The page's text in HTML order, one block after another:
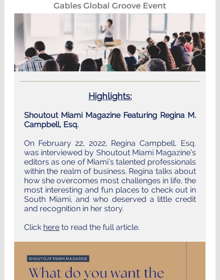
Highlights:
Shoutout Miami Magazine Featuring Regina M.
Campbell, Esq.
On February 22, 2022, Regina Campbell, Esq.
was interviewed by Shoutout Miami Magazine’s
editors as one of Miami’s talented professionals
within the realm of business. Regina talks about
how she overcomes most challenges in life, the
most interesting and fun places to check out in
South Miami, and who deserved a little credit
and recognition in her story.
Click here to read the full article.